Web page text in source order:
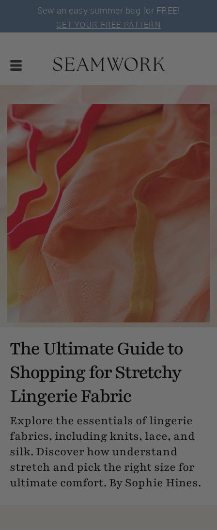
Sew an easy summer bag for FREE!
GET YOUR FREE PATTERN
The Ultimate Guide to
Shopping for Stretchy
Lingerie Fabric
Explore the essentials of lingerie
fabrics, including knits, lace, and
silk. Discover how understand
stretch and pick the right size for
ultimate comfort. By Sophie Hines.